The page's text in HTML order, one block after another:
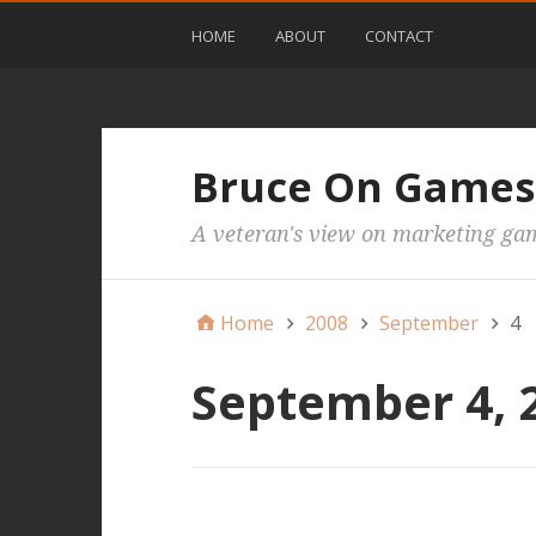
HOME ABOUT CONTACT
Bruce On Games
A veteran's view on marketing
Home 2008 September 4
September 4,